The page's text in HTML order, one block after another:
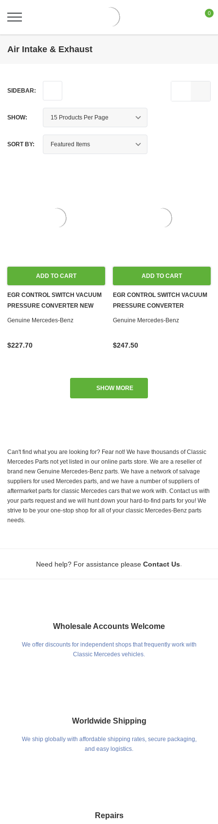
0
Air Intake & Exhaust
SIDEBAR:
SHOW:
SORT BY:
ADD TO CART
EGR CONTROL SWITCH VACUUM
PRESSURE CONVERTER NEW
OM603 OM605 OM606 OM617
Genuine Mercedes-Benz
$227.70
ADD TO CART
EGR CONTROL SWITCH VACUUM
PRESSURE CONVERTER
ASSEMBLY NEW OEM OM603
Genuine Mercedes-Benz
$247.50
SHOW MORE
Can't find what you are looking for? Fear not! We have thousands of Classic
Mercedes Parts not yet listed in our online parts store. We are a reseller of
brand new Genuine Mercedes-Benz parts. We have a network of salvage
suppliers for used Mercedes parts, and we have a number of suppliers of
aftermarket parts for classic Mercedes cars that we work with. Contact us with
your parts request and we will hunt down your hard-to-find parts for you! We
strive to be your one-stop shop for all of your classic Mercedes-Benz parts
needs.
Need help? For assistance please Contact Us
Wholesale Accounts Welcome
We offer discounts for independent shops that frequently work with
Classic Mercedes vehicles.
Worldwide Shipping
We ship globally with affordable shipping rates, secure packaging,
and easy logistics.
Repairs